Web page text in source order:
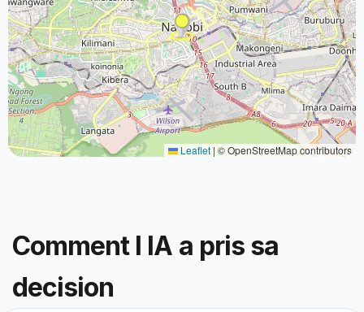
Leaflet | © OpenStreetMap contributors
Comment l IA a pris sa
decision